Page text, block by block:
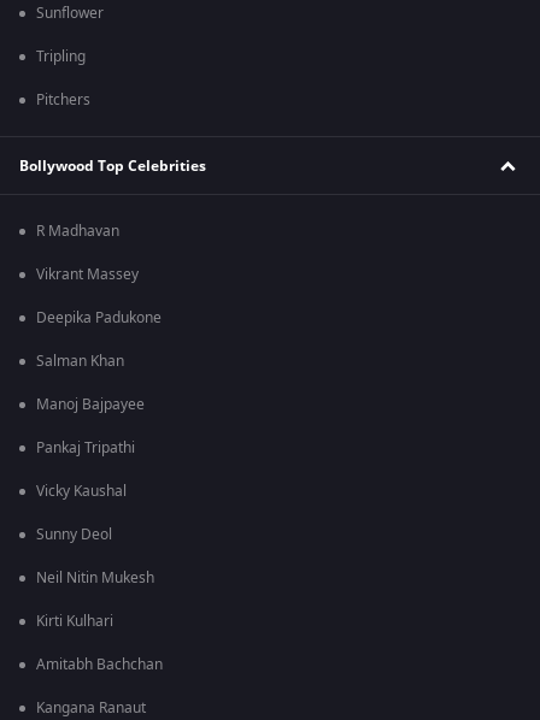
Sunflower
Tripling
Pitchers
Bollywood Top Celebrities
R Madhavan
Vikrant Massey
Deepika Padukone
Salman Khan
Manoj Bajpayee
Pankaj Tripathi
Vicky Kaushal
Sunny Deol
Neil Nitin Mukesh
Kirti Kulhari
Amitabh Bachchan
Kangana Ranaut